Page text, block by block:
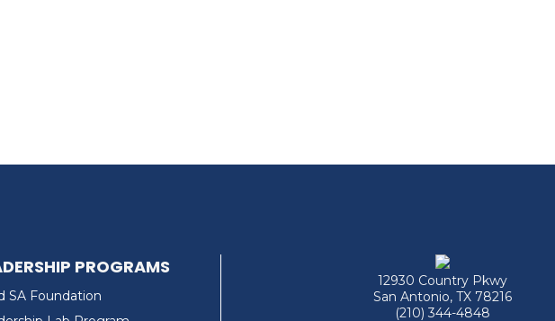
PROGRAMS
SA Foundation
12930 Country Pkwy
San Antonio, TX 78216
(210) 344-4848